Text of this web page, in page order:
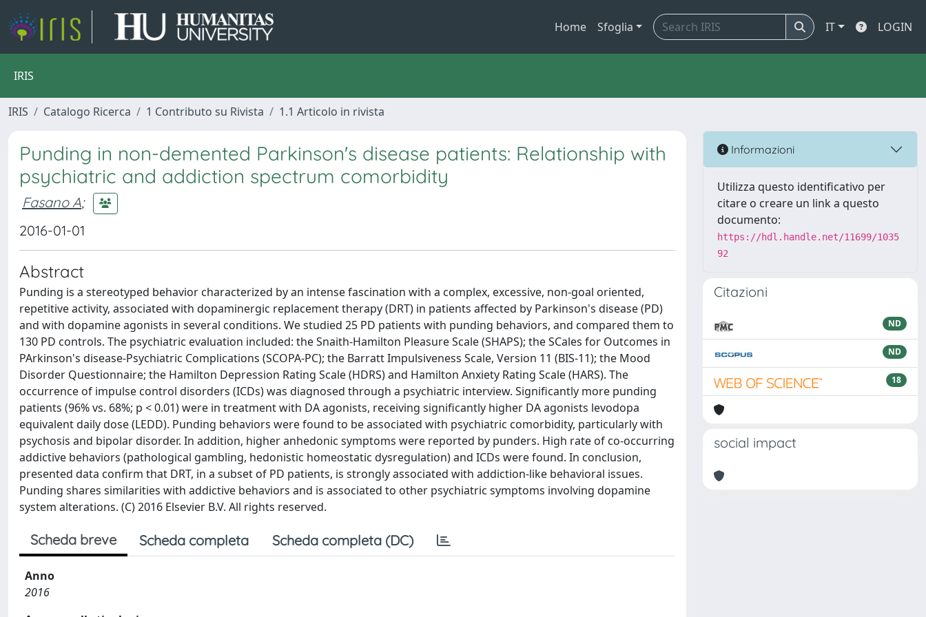
Home Sfoglia IT LOGIN
IRIS
IRIS Catalogo Ricerca 1 Contributo su Rivista 1.1 Articolo in rivista
Punding in non-demented Parkinson's disease patients: Relationship with
psychiatric and addiction spectrum comorbidity
Fasano A;
2016-01-01
Abstract
Punding is a stereotyped behavior characterized by an intense fascination with a complex, excessive, non-goal oriented,
repetitive activity, associated with dopaminergic replacement therapy (DRT) in patients affected by Parkinson's disease (PD)
and with dopamine agonists in several conditions. We studied 25 PD patients with punding behaviors, and compared them to
130 PD controls. The psychiatric evaluation included: the Snaith-Hamilton Pleasure Scale (SHAPS); the SCales for Outcomes in
PArkinson's disease-Psychiatric Complications (SCOPA-PC); the Barratt Impulsiveness Scale, Version 11 (BIS-11); the Mood
Disorder Questionnaire; the Hamilton Depression Rating Scale (HDRS) and Hamilton Anxiety Rating Scale (HARS). The
occurrence of impulse control disorders (ICDs) was diagnosed through a psychiatric interview. Significantly more punding
patients (96% vs. 68%; p < 0.01) were in treatment with DA agonists, receiving significantly higher DA agonists levodopa
equivalent daily dose (LEDD). Punding behaviors were found to be associated with psychiatric comorbidity, particularly with
psychosis and bipolar disorder. In addition, higher anhedonic symptoms were reported by punders. High rate of co-occurring
addictive behaviors (pathological gambling, hedonistic homeostatic dysregulation) and ICDs were found. In conclusion,
presented data confirm that DRT, in a subset of PD patients, is strongly associated with addiction-like behavioral issues.
Punding shares similarities with addictive behaviors and is associated to other psychiatric symptoms involving dopamine
system alterations. (C) 2016 Elsevier B.V. All rights reserved.
Scheda breve Scheda completa Scheda completa (DC)
Anno
2016
Informazioni
Utilizza questo identificativo per
citare o creare un link a questo
documento:
https://hdl.handle.net/11699/1035
92
Citazioni
ND
ND
18
social impact